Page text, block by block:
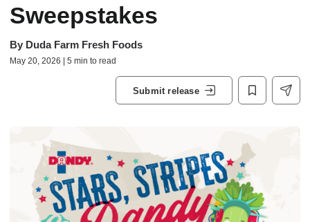
Sweepstakes
By Duda Farm Fresh Foods
May 20, 2026 | 5 min to read
Submit release